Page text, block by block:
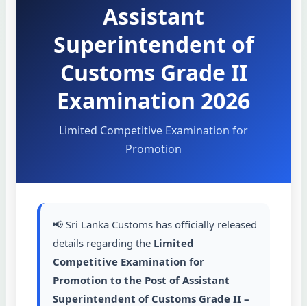
Assistant
Superintendent of
Customs Grade II
Examination 2026
Limited Competitive Examination for
Promotion
📢 Sri Lanka Customs has officially released
details regarding the Limited
Competitive Examination for
Promotion to the Post of Assistant
Superintendent of Customs Grade II –